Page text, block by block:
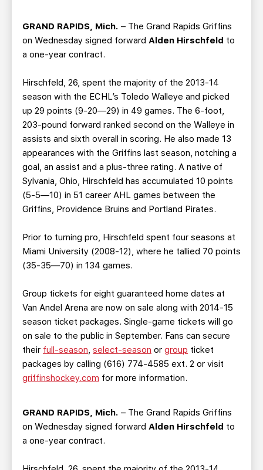
BUSINESS EDGE MEMBERS AHLTV ON FLOHOCKEY
SEASON TICKET PLANS
GROUP TICKETS
SINGLE GAME TICKETS
CURRENT MEMBER HQ
GRAND RAPIDS, Mich. – The Grand Rapids Griffins
on Wednesday signed forward Alden Hirschfeld to
a one-year contract.
Hirschfeld, 26, spent the majority of the 2013-14
season with the ECHL’s Toledo Walleye and picked
up 29 points (9-20—29) in 49 games. The 6-foot,
203-pound forward ranked second on the Walleye in
assists and sixth overall in scoring. He also made 13
appearances with the Griffins last season, notching a
goal, an assist and a plus-three rating. A native of
Sylvania, Ohio, Hirschfeld has accumulated 10 points
(5-5—10) in 51 career AHL games between the
Griffins, Providence Bruins and Portland Pirates.
Prior to turning pro, Hirschfeld spent four seasons at
Miami University (2008-12), where he tallied 70 points
(35-35—70) in 134 games.
Group tickets for eight guaranteed home dates at
Van Andel Arena are now on sale along with 2014-15
season ticket packages. Single-game tickets will go
on sale to the public in September. Fans can secure
their full-season, select-season or group ticket
packages by calling (616) 774-4585 ext. 2 or visit
griffinshockey.com for more information.
GRAND RAPIDS, Mich. – The Grand Rapids Griffins
on Wednesday signed forward Alden Hirschfeld to
a one-year contract.